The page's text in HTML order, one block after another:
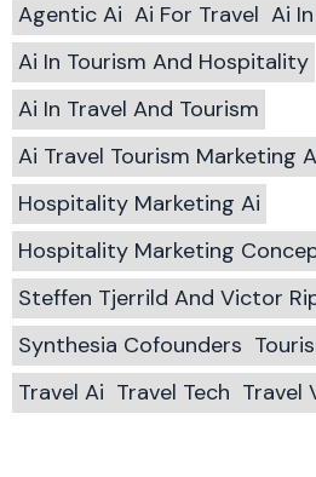
Agentic Ai Ai For Travel Ai
Ai In Tourism And Hospitality
Ai In Travel And Tourism
Ai Travel Tourism Marketing
Hospitality Marketing Ai
Hospitality Marketing
Steffen Tjerrild And Victor
Synthesia Cofounders
Travel Ai Travel Tech Travel